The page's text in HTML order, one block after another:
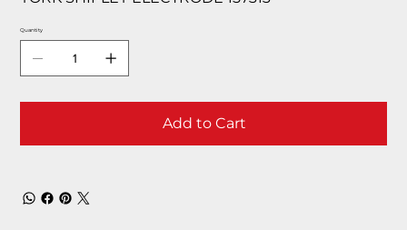
Quantity
Add to Cart